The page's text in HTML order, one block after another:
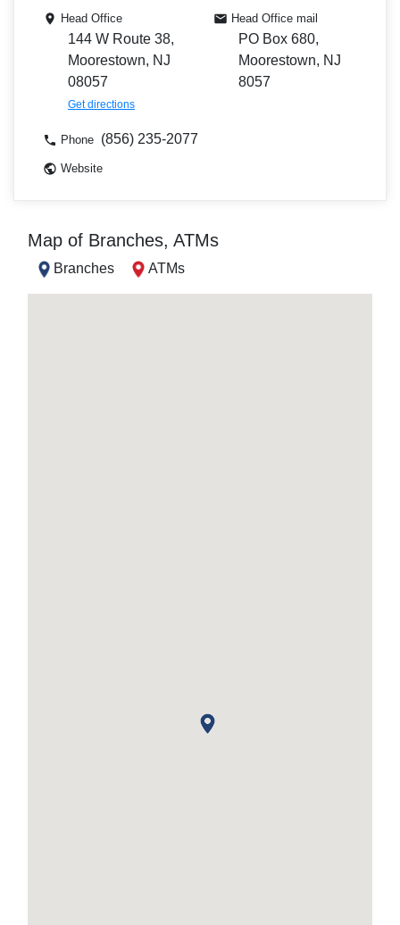
Head Office
144 W Route 38,
Moorestown, NJ
08057
Get directions
Head Office mail
PO Box 680,
Moorestown, NJ
8057
Phone (856) 235-2077
Website
Map of Branches, ATMs
Branches ATMs